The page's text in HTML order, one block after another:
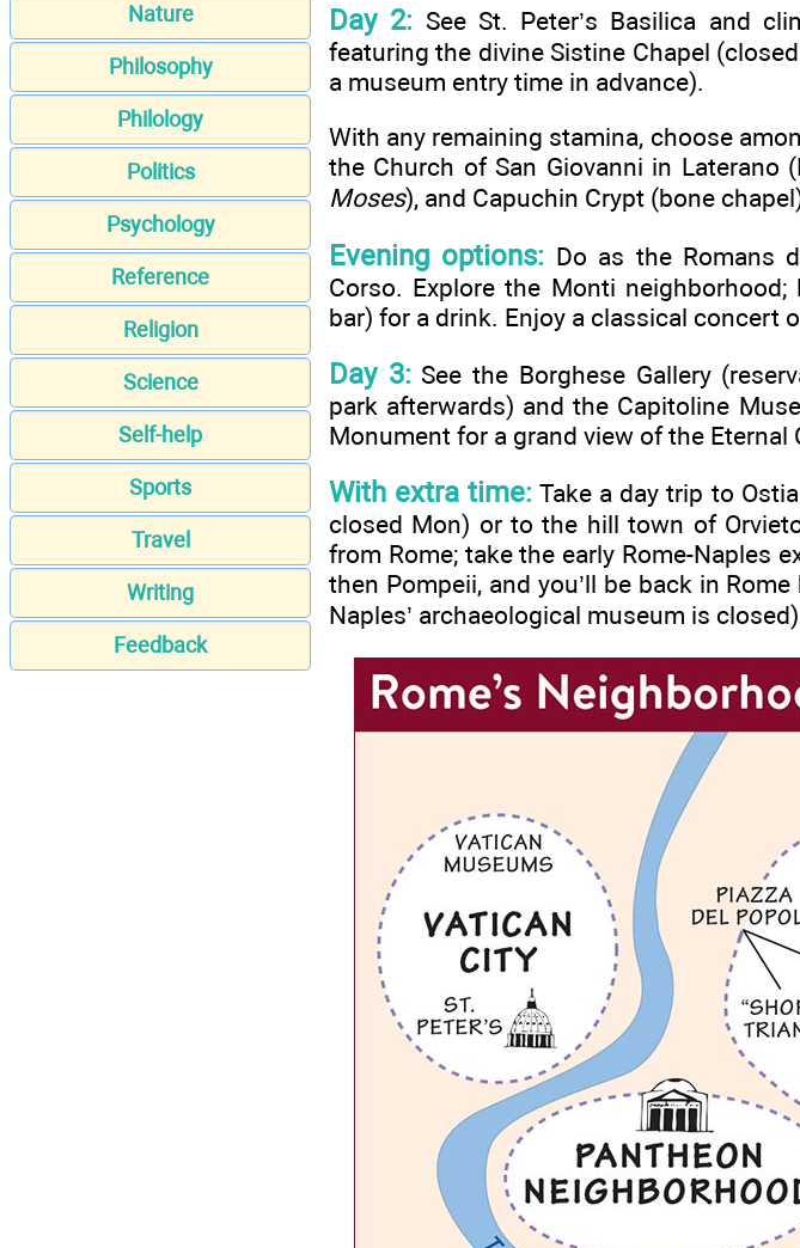
Nature
Philosophy
Philology
Politics
Psychology
Reference
Religion
Science
Self-help
Sports
Travel
Writing
Feedback
Day 2: See St. Peter’s Basilica and
featuring the divine Sistine Chapel
a museum entry time in advance).
With any remaining stamina, choose
the Church of San Giovanni in Laterano
Moses), and Capuchin Crypt (bone
Evening options: Do as the Romans
Corso. Explore the Monti
bar) for a drink. Enjoy a classical concert
Day 3:See the Borghese Gallery
park afterwards) and the Capitoline
Monument for a grand view of the Eternal
With extra time: Take a day trip to
closed Mon) or to the hill town of
from Rome; take the early Rome-Naples
then Pompeii, and you’ll be back in
Naples’ archaeological museum is